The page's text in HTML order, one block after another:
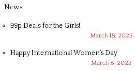
News
99p Deals for the Girls!
March 15, 2023
Happy International Women’s Day
March 8, 2023